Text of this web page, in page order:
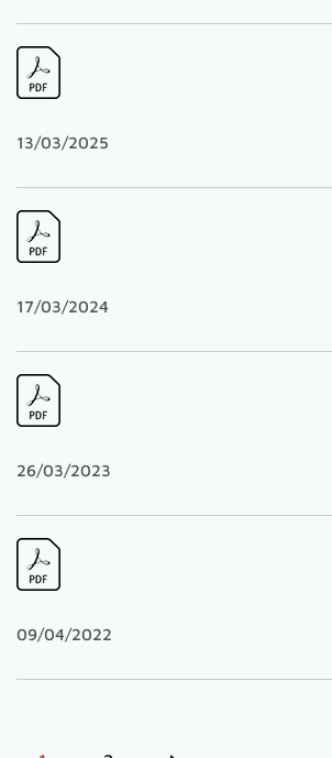
13/03/2025
17/03/2024
26/03/2023
09/04/2022